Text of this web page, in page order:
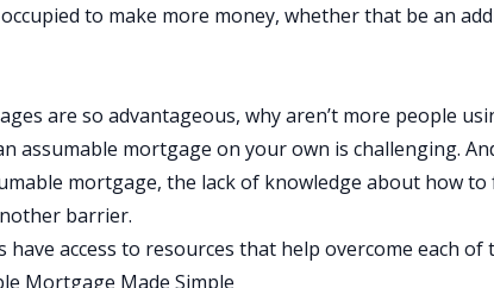
to make more money, whether that be an
are so advantageous, why aren’t more people
assumable mortgage on your own is challenging.
mortgage, the lack of knowledge about how
barrier.
have access to resources that help overcome each of
Mortgage Made Simple